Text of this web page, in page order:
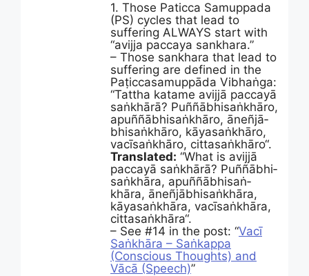
1. Those Paticca Samuppada
(PS) cycles that lead to
suffering ALWAYS start with
“avijja paccaya sankhara.”
– Those sankhara that lead to
suffering are defined in the
Paṭic­ca­samup­pāda ­Vibhaṅga:
“Tattha katame avijjā paccayā
saṅkhārā? Puññā­bhi­saṅ­khāro,
apuññā­bhi­saṅ­khāro, āneñjā­
bhi­saṅ­khāro, kāyasaṅkhāro,
vacīsaṅkhāro, cittasaṅkhāro“.
Translated: “What is avijjā
paccayā saṅkhārā? Puññā­bhi­
saṅ­khāra, apuññā­bhi­saṅ­
khāra, āneñjā­bhi­saṅ­khāra,
kāyasaṅkhāra, vacīsaṅkhāra,
cittasaṅkhāra“.
– See #14 in the post: “Vacī
Saṅkhāra – Saṅkappa
(Conscious Thoughts) and
Vācā (Speech)”